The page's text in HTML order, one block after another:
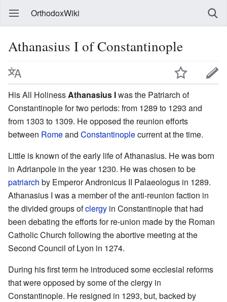
OrthodoxWiki
Athanasius I of Constantinople
His All Holiness Athanasius Iwas the Patriarch of
Constantinople for two periods: from 1289 to 1293 and
from 1303 to 1309. He opposed the reunion efforts
between Romeand Constantinoplecurrent at the time.
Little is known of the early life of Athanasius. He was born
in Adrianpole in the year 1230. He was chosen to be
patriarch by Emperor Andronicus II Palaeologus in 1289.
Athanasius I was a member of the anti-reunion faction in
the divided groups ofclergy in Constantinople that had
been debating the efforts for re-union made by the Roman
Catholic Church following the abortive meeting at the
Second Council of Lyon in 1274.
During his first term he introduced some ecclesial reforms
that were opposed by some of the clergy in
Constantinople. He resigned in 1293, but, backed by